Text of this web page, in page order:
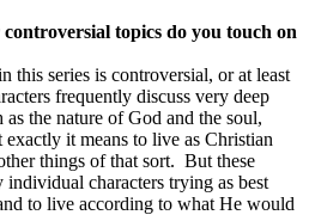
topics do you touch on
this series is controversial, or at least
frequently discuss very deep
the nature of God and the soul,
it means to live as Christian
things of that sort. But these
individual characters trying as best
to live according to what He would